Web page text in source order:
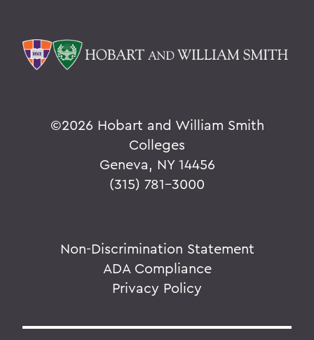
©2026 Hobart and William Smith
Colleges
Geneva, NY 14456
(315) 781-3000
Non-Discrimination Statement
ADA Compliance
Privacy Policy